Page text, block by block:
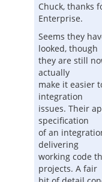
Chuck, thanks
Enterprise.
Seems they
looked, though
they are still
actually
make it easier
integration
issues. Their
specification
of an
delivering
working code
projects. A fair